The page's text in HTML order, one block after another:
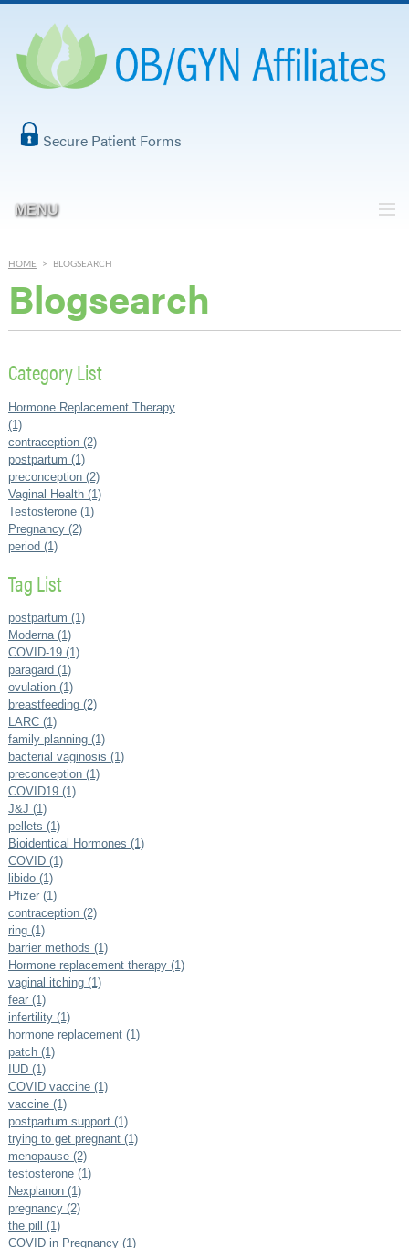
Secure Patient Forms
MENU
HOME > BLOGSEARCH
Blogsearch
Category List
Hormone Replacement Therapy
(1)
contraception (2)
postpartum (1)
preconception (2)
Vaginal Health (1)
Testosterone (1)
Pregnancy (2)
period (1)
Tag List
postpartum (1)
Moderna (1)
COVID-19 (1)
paragard (1)
ovulation (1)
breastfeeding (2)
LARC (1)
family planning (1)
bacterial vaginosis (1)
preconception (1)
COVID19 (1)
J&J (1)
pellets (1)
Bioidentical Hormones (1)
COVID (1)
libido (1)
Pfizer (1)
contraception (2)
ring (1)
barrier methods (1)
Hormone replacement therapy (1)
vaginal itching (1)
fear (1)
infertility (1)
hormone replacement (1)
patch (1)
IUD (1)
COVID vaccine (1)
vaccine (1)
postpartum support (1)
trying to get pregnant (1)
menopause (2)
testosterone (1)
Nexplanon (1)
pregnancy (2)
the pill (1)
COVID in Pregnancy (1)